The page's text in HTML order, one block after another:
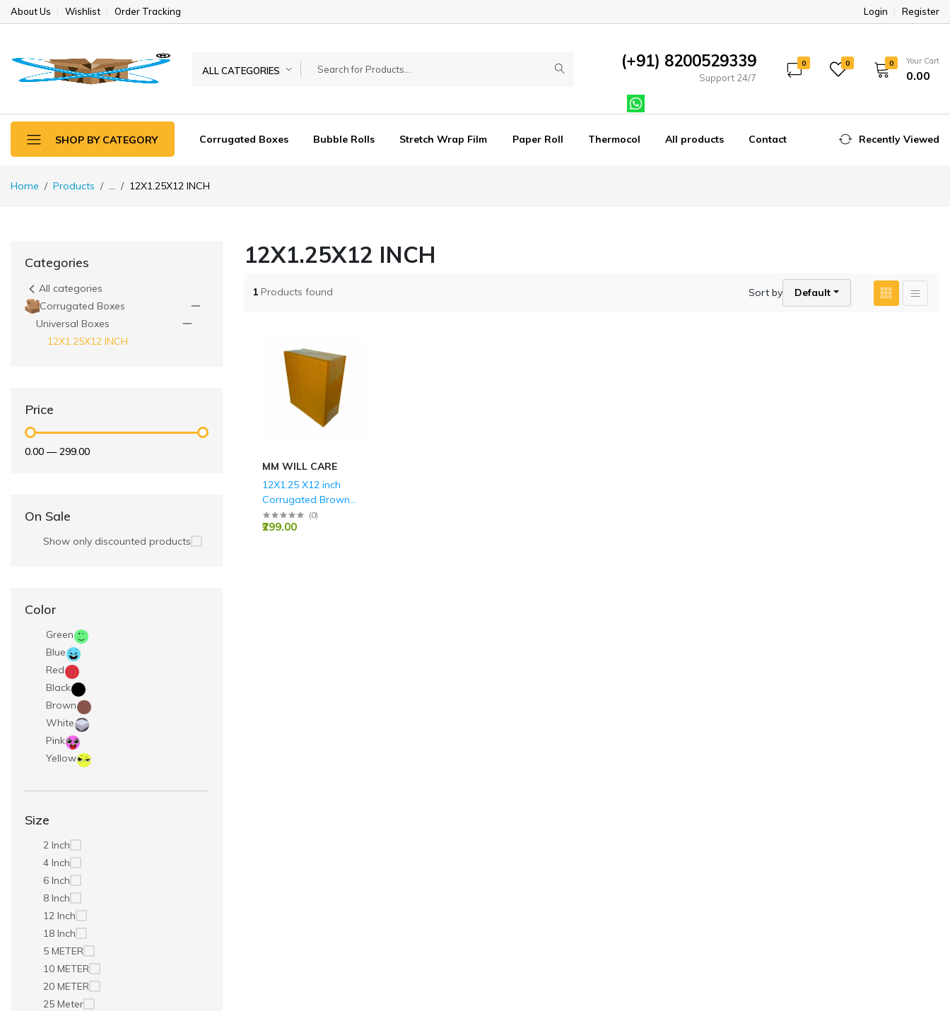
About Us Wishlist Order Tracking Login Register
ALL CATEGORIES (+91) 8200529339
Support 24/7
0 0 0 Your Cart
₹0.00
SHOP BY CATEGORY Corrugated Boxes Bubble Rolls Stretch Wrap Film Paper Roll Thermocol All products Contact Recently Viewed
Home Products ... 12X1.25X12 INCH
Categories
All categories
Corrugated Boxes
Universal Boxes
12X1.25X12 INCH
Price
₹0.00 —₹299.00
On Sale
Show only discounted products
Color
Green
Blue
Red
Black
Brown
White
Pink
Yellow
Size
2 Inch
4 Inch
6 Inch
8 Inch
12 Inch
18 Inch
5 METER
10 METER
20 METER
25 Meter
12X1.25X12 INCH
1 Products found Sort by Default
MM WILL CARE
12X1.25 X12 inch
Corrugated Brown
Boxes - 3 PLY (150
GSM)
(0)
₹299.00